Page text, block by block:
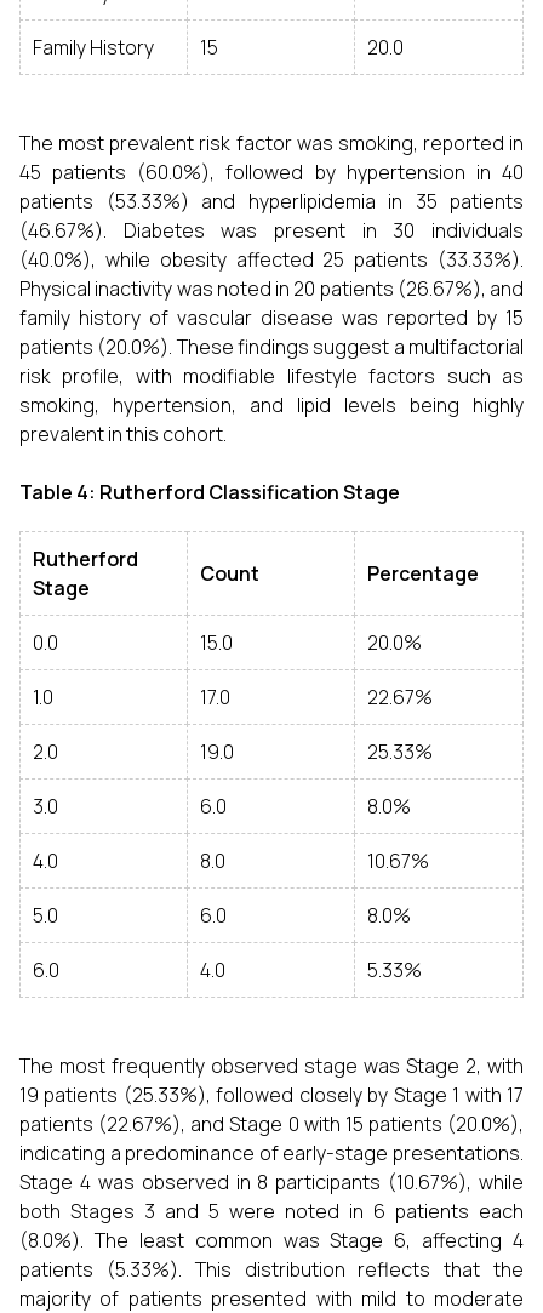
Family History 15 20.0
The most prevalent risk factor was smoking, reported in
45 patients (60.0%), followed by hypertension in 40
patients (53.33%) and hyperlipidemia in 35 patients
(46.67%). Diabetes was present in 30 individuals
(40.0%), while obesity affected 25 patients (33.33%).
Physical inactivity was noted in 20 patients (26.67%), and
family history of vascular disease was reported by 15
patients (20.0%). These findings suggest a multifactorial
risk profile, with modifiable lifestyle factors such as
smoking, hypertension, and lipid levels being highly
prevalent in this cohort.
Table 4: Rutherford Classification Stage
Rutherford
Stage
Count Percentage
0.0 15.0 20.0%
1.0 17.0 22.67%
2.0 19.0 25.33%
3.0 6.0 8.0%
4.0 8.0 10.67%
5.0 6.0 8.0%
6.0 4.0 5.33%
The most frequently observed stage was Stage 2, with
19 patients (25.33%), followed closely by Stage 1 with 17
patients (22.67%), and Stage 0 with 15 patients (20.0%),
indicating a predominance of early-stage presentations.
Stage 4 was observed in 8 participants (10.67%), while
both Stages 3 and 5 were noted in 6 patients each
(8.0%). The least common was Stage 6, affecting 4
patients (5.33%). This distribution reflects that the
majority of patients presented with mild to moderate